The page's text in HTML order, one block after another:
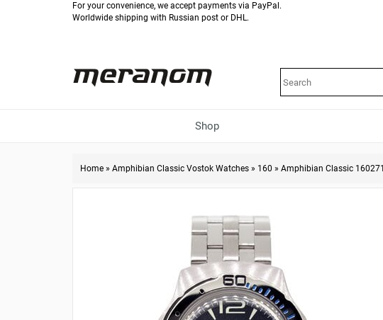
For your convenience, we accept payments via PayPal.
Worldwide shipping with Russian post or DHL.
Shop
Home » Amphibian Classic Vostok Watches » 160 » Amphibian Classic 160271